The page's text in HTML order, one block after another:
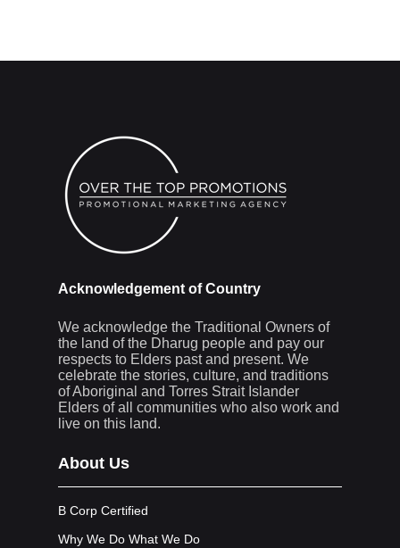
Acknowledgement of Country
We acknowledge the Traditional Owners of
the land of the Dharug people and pay our
respects to Elders past and present. We
celebrate the stories, culture, and traditions
of Aboriginal and Torres Strait Islander
Elders of all communities who also work and
live on this land.
About Us
B Corp Certified
Why We Do What We Do